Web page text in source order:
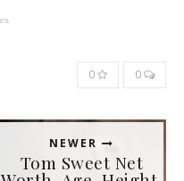
0 0
NEWER
Tom Sweet Net